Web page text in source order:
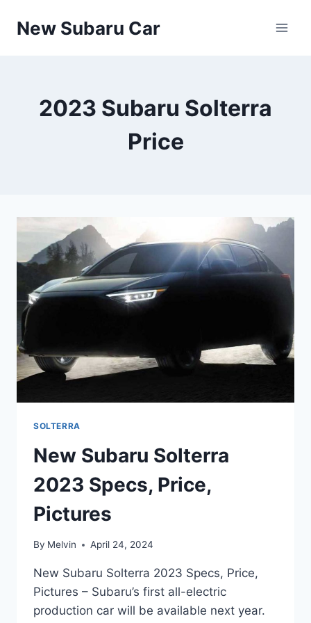
New Subaru Car
2023 Subaru Solterra
Price
SOLTERRA
New Subaru Solterra
2023 Specs, Price,
Pictures
By Melvin April 24, 2024
New Subaru Solterra 2023 Specs, Price,
Pictures – Subaru’s first all-electric
production car will be available next year.